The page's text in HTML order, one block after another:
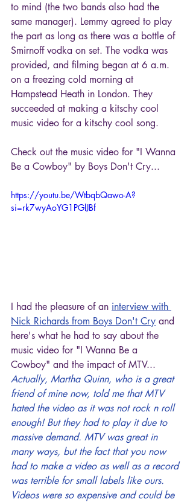
to mind (the two bands also had the
same manager). Lemmy agreed to play
the part as long as there was a bottle of
Smirnoff vodka on set. The vodka was
provided, and filming began at 6 a.m.
on a freezing cold morning at
Hampstead Heath in London. They
succeeded at making a kitschy cool
music video for a kitschy cool song.
Check out the music video for "I Wanna
Be a Cowboy" by Boys Don't Cry...
https://youtu.be/WtbqbQawo-A?
si=rk7wyAoYG1PGlJBf
I had the pleasure of an interview with
Nick Richards from Boys Don't Cry and
here's what he had to say about the
music video for "I Wanna Be a
Cowboy" and the impact of MTV...
Actually, Martha Quinn, who is a great
friend of mine now, told me that MTV
hated the video as it was not rock n roll
enough! But they had to play it due to
massive demand. MTV was great in
many ways, but the fact that you now
had to make a video as well as a record
was terrible for small labels like ours.
Videos were so expensive and could be